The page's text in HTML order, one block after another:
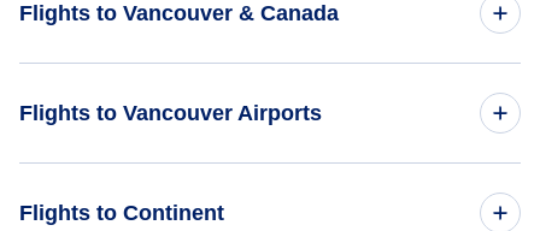
Flights from Syracuse to Vancouver - SYR to YVR
Flights to Vancouver & Canada
Flights to Vancouver Airports
Flights to Continent